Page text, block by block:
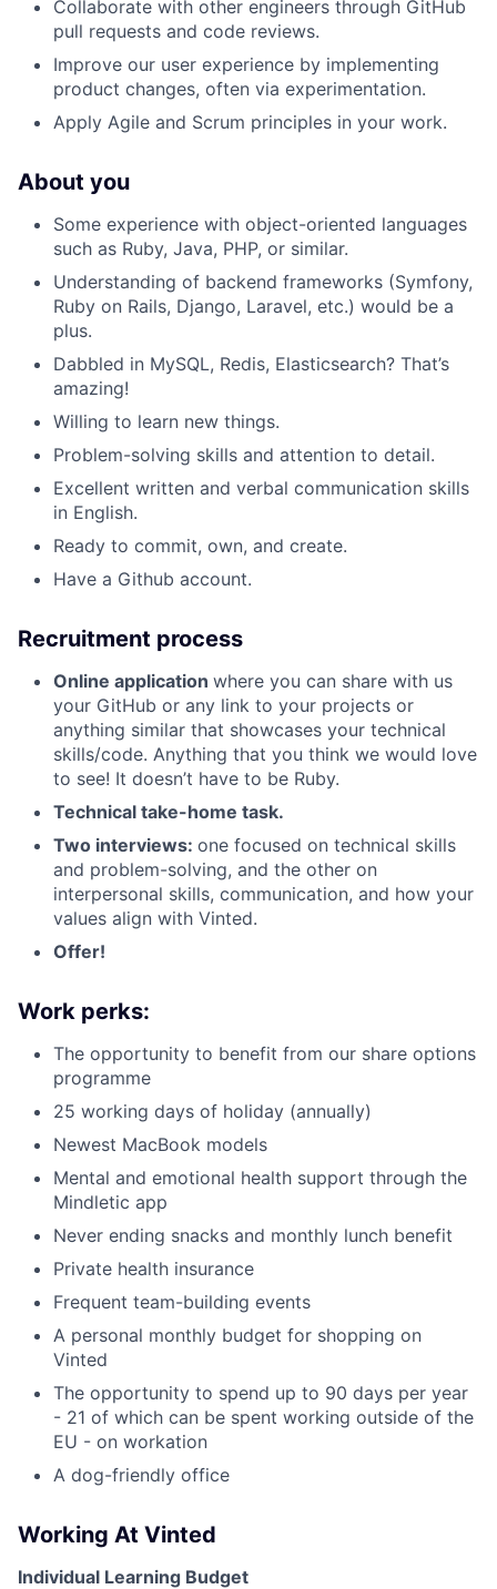
Collaborate with other engineers through GitHub
pull requests and code reviews.
Improve our user experience by implementing
product changes, often via experimentation.
Apply Agile and Scrum principles in your work.
About you
Some experience with object-oriented languages
such as Ruby, Java, PHP, or similar.
Understanding of backend frameworks (Symfony,
Ruby on Rails, Django, Laravel, etc.) would be a
plus.
Dabbled in MySQL, Redis, Elasticsearch? That’s
amazing!
Willing to learn new things.
Problem-solving skills and attention to detail.
Excellent written and verbal communication skills
in English.
Ready to commit, own, and create.
Have a Github account.
Recruitment process
Online application where you can share with us
your GitHub or any link to your projects or
anything similar that showcases your technical
skills/code. Anything that you think we would love
to see! It doesn’t have to be Ruby.
Technical take-home task.
Two interviews: one focused on technical skills
and problem-solving, and the other on
interpersonal skills, communication, and how your
values align with Vinted.
Offer!
Work perks:
The opportunity to benefit from our share options
programme
25 working days of holiday (annually)
Newest MacBook models
Mental and emotional health support through the
Mindletic app
Never ending snacks and monthly lunch benefit
Private health insurance
Frequent team-building events
A personal monthly budget for shopping on
Vinted
The opportunity to spend up to 90 days per year
- 21 of which can be spent working outside of the
EU - on workation
A dog-friendly office
Working At Vinted
Individual Learning Budget